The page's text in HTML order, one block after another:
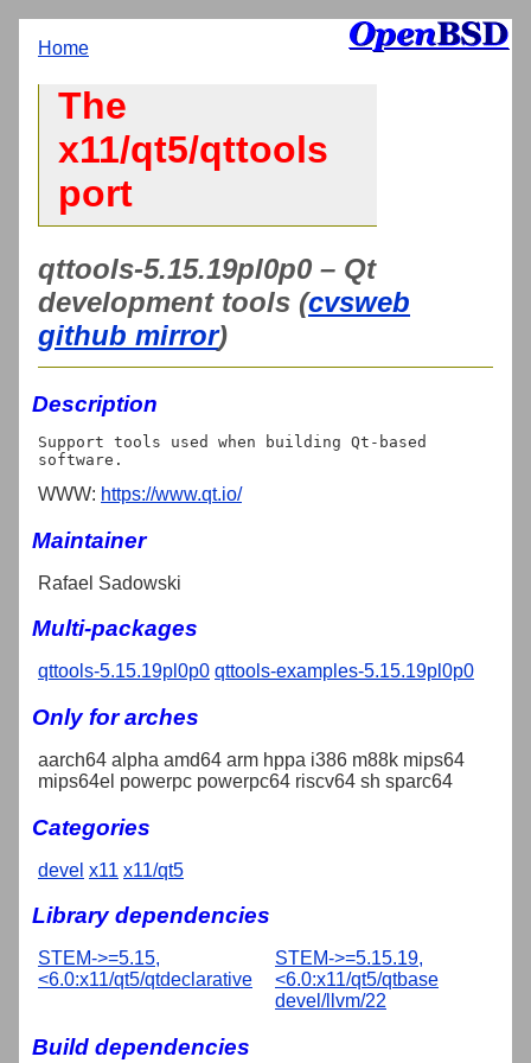
Home
The
x11/qt5/qttools
port
qttools-5.15.19pl0p0 – Qt
development tools (cvsweb
github mirror)
Description
Support tools used when building Qt-based
WWW: https://www.qt.io/
Maintainer
Rafael Sadowski
Multi-packages
qttools-5.15.19pl0p0 qttools-examples-5.15.19pl0p0
Only for arches
aarch64 alpha amd64 arm hppa i386 m88k mips64
mips64el powerpc powerpc64 riscv64 sh sparc64
Categories
devel x11 x11/qt5
Library dependencies
STEM->=5.15,
<6.0:x11/qt5/qtdeclarative
STEM->=5.15.19,
<6.0:x11/qt5/qtbase
devel/llvm/22
Build dependencies